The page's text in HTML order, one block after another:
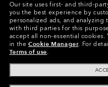
Our site uses first- and third-
you the best experience by
personalized ads, and
with third parties for this
accept all non-essential cookies.
in theCookie Manager. For
Terms of use.